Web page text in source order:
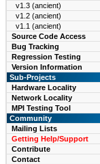
v1.3 (ancient)
v1.2 (ancient)
v1.1 (ancient)
Source Code Access
Bug Tracking
Regression Testing
Version Information
Sub-Projects
Hardware Locality
Network Locality
MPI Testing Tool
Community
Mailing Lists
Getting Help/Support
Contribute
Contact